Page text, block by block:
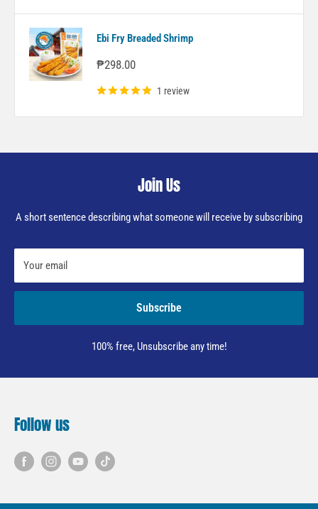
Ebi Fry Breaded Shrimp
Sale
₱298.00
1 review
Join Us
A short sentence describing what someone will receive by subscribing
Your email
Subscribe
100% free, Unsubscribe any time!
Follow us